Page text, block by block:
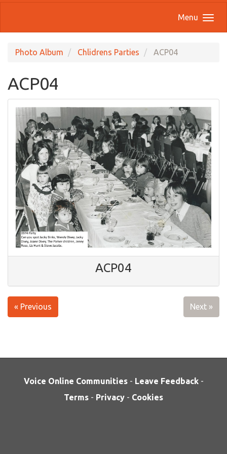
Menu
Photo Album Chlidrens Parties ACP04
ACP04
ACP04
« Previous Next »
Voice Online Communities - Leave Feedback -
Terms - Privacy - Cookies